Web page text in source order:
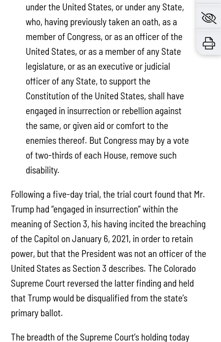
under the United States, or under any State,
who, having previously taken an oath, as a
member of Congress, or as an officer of the
United States, or as a member of any State
legislature, or as an executive or judicial
officer of any State, to support the
Constitution of the United States, shall have
engaged in insurrection or rebellion against
the same, or given aid or comfort to the
enemies thereof. But Congress may by a vote
of two-thirds of each House, remove such
disability.
Following a five-day trial, the trial court found that Mr.
Trump had “engaged in insurrection” within the
meaning of Section 3, his having incited the breaching
of the Capitol on January 6, 2021, in order to retain
power, but that the President was not an officer of the
United States as Section 3 describes. The Colorado
Supreme Court reversed the latter finding and held
that Trump would be disqualified from the state’s
primary ballot.
The breadth of the Supreme Court’s holding today